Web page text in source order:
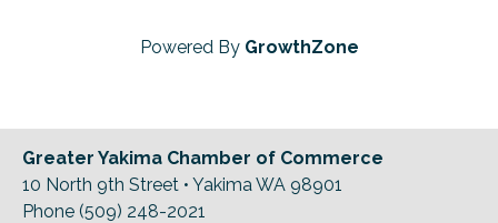
Powered By GrowthZone
Greater Yakima Chamber of Commerce
10 North 9th Street • Yakima WA 98901
Phone (509) 248-2021